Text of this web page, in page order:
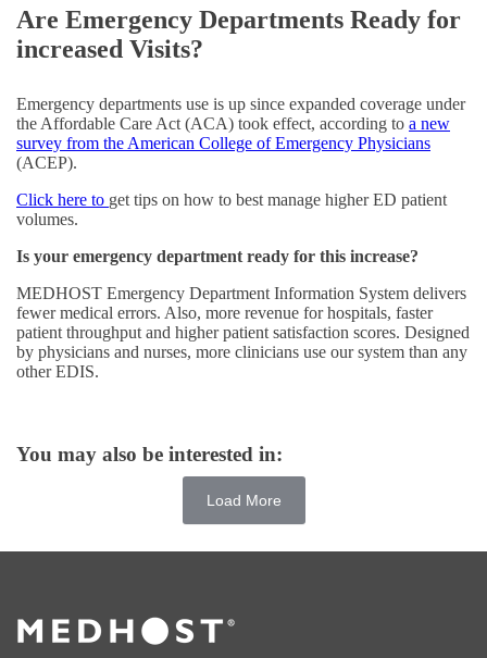
Are Emergency Departments Ready for
increased Visits?
Emergency departments use is up since expanded coverage under
the Affordable Care Act (ACA) took effect, according to a new
survey from the American College of Emergency Physicians
(ACEP).
Click here to get tips on how to best manage higher ED patient
volumes.
Is your emergency department ready for this increase?
MEDHOST Emergency Department Information System delivers
fewer medical errors. Also, more revenue for hospitals, faster
patient throughput and higher patient satisfaction scores. Designed
by physicians and nurses, more clinicians use our system than any
other EDIS.
You may also be interested in:
Load More